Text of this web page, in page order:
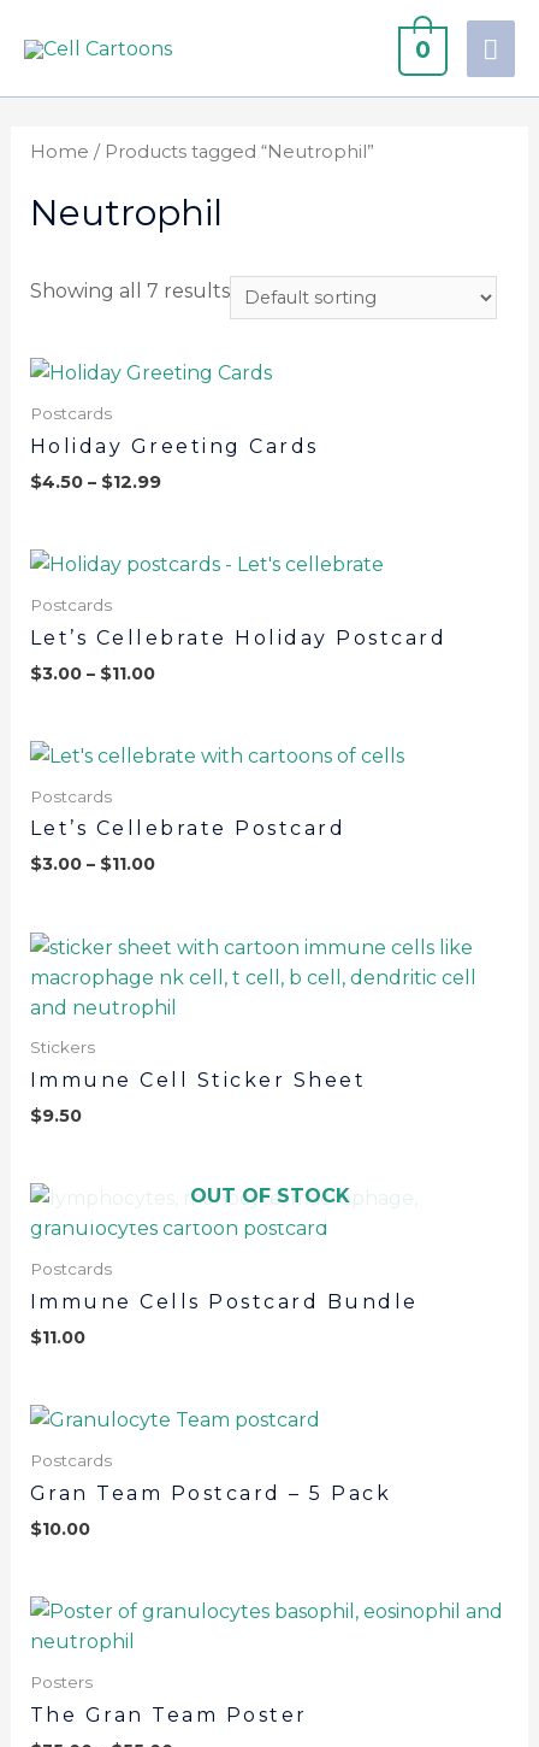
0
Home / Products tagged “Neutrophil”
Neutrophil
Showing all 7 results
Postcards
Holiday Greeting Cards
$4.50 – $12.99
Postcards
Let’s Cellebrate Holiday Postcard
$3.00 – $11.00
Postcards
Let’s Cellebrate Postcard
$3.00 – $11.00
Stickers
Immune Cell Sticker Sheet
$9.50
OUT OF STOCK
Postcards
Immune Cells Postcard Bundle
$11.00
Postcards
Gran Team Postcard – 5 Pack
$10.00
Posters
The Gran Team Poster